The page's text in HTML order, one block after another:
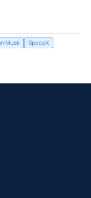
Musk
SpaceX